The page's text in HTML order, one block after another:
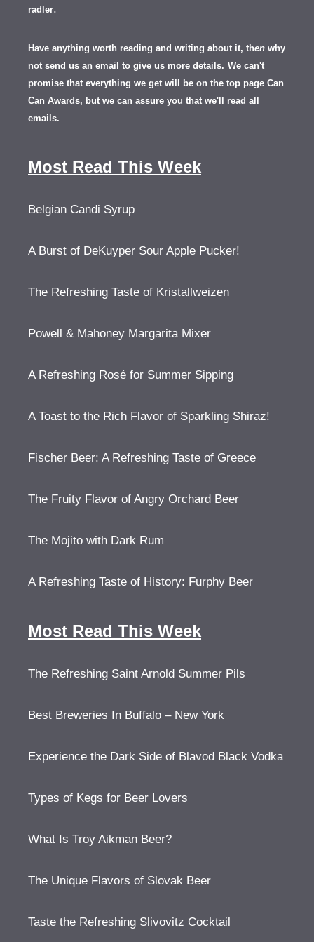
radler.
Have anything worth reading and writing about it, then why
not send us an email to give us more details. We can't
promise that everything we get will be on the top page Can
Can Awards, but we can assure you that we'll read all
emails.
Most Read This Week
Belgian Candi Syrup
A Burst of DeKuyper Sour Apple Pucker!
The Refreshing Taste of Kristallweizen
Powell & Mahoney Margarita Mixer
A Refreshing Rosé for Summer Sipping
A Toast to the Rich Flavor of Sparkling Shiraz!
Fischer Beer: A Refreshing Taste of Greece
The Fruity Flavor of Angry Orchard Beer
The Mojito with Dark Rum
A Refreshing Taste of History: Furphy Beer
Most Read This Week
The Refreshing Saint Arnold Summer Pils
Best Breweries In Buffalo – New York
Experience the Dark Side of Blavod Black Vodka
Types of Kegs for Beer Lovers
What Is Troy Aikman Beer?
The Unique Flavors of Slovak Beer
Taste the Refreshing Slivovitz Cocktail